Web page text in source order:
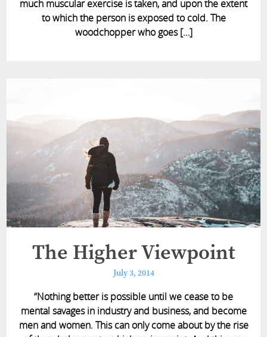
much muscular exercise is taken, and upon the extent
to which the person is exposed to cold. The
woodchopper who goes […]
The Higher Viewpoint
July 3, 2014
“Nothing better is possible until we cease to be
mental savages in industry and business, and become
men and women. This can only come about by the rise